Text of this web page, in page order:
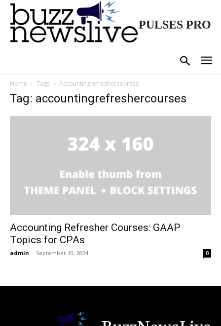
PULSES PRO
Home Tags Accountingrefreshercourses
Tag: accountingrefreshercourses
Accounting Refresher Courses: GAAP
Topics for CPAs
admin - September 10, 2024 0